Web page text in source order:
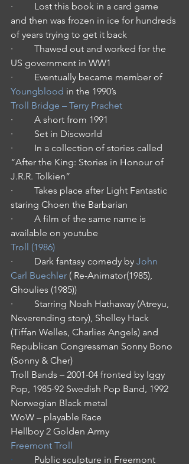
·         Lost this book in a card game
and then was frozen in ice for hundreds
of years trying to get it back
·         Thawed out and worked for the
US government in WW1
·         Eventually became member of
Youngblood in the 1990’s
Troll Bridge – Terry Prachet
·         A short from 1991
·         Set in Discworld
·         In a collection of stories called
“After the King: Stories in Honour of
J.R.R. Tolkien”
·         Takes place after Light Fantastic
staring Choen the Barbarian
·         A film of the same name is
available on youtube
Troll (1986)
·         Dark fantasy comedy by John
Carl Buechler ( Re-Animator(1985),
Ghoulies (1985))
·         Starring Noah Hathaway (Atreyu,
Neverending story), Shelley Hack
(Tiffan Welles, Charlies Angels) and
Republican Congressman Sonny Bono
(Sonny & Cher)
Troll Bands – 2001-04 fronted by Iggy
Pop, 1985-92 Swedish Pop Band, 1992
Norwegian Black metal
WoW – playable Race
Hellboy 2 Golden Army
Freemont Troll
· Public sculpture in Freemont